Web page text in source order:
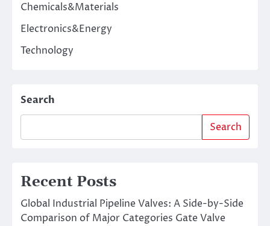
Chemicals&Materials
Electronics&Energy
Technology
Search
Search
Recent Posts
Global Industrial Pipeline Valves: A Side-by-Side
Comparison of Major Categories Gate Valve